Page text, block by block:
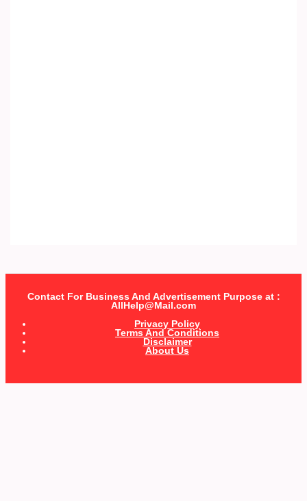
Contact For Business And Advertisement Purpose at :
AllHelp@Mail.com
Privacy Policy
Terms And Conditions
Disclaimer
About Us